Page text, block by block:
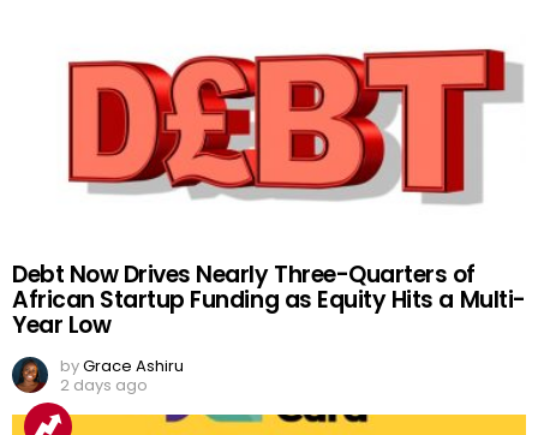
Debt Now Drives Nearly Three-Quarters of
African Startup Funding as Equity Hits a Multi-
Year Low
byGrace Ashiru
2 days ago